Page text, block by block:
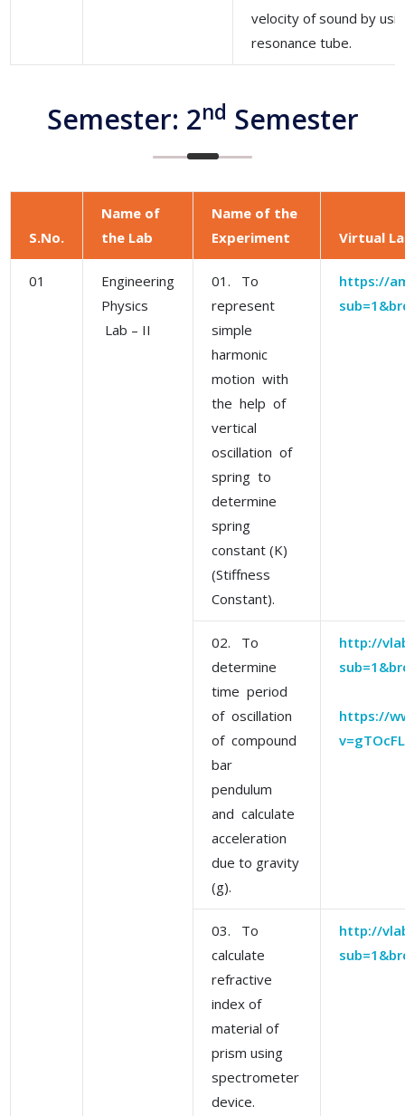
velocity of sound by
resonance tube.
Semester: 2nd Semester
S.No.
Name of
the Lab
Name of the
Experiment
Virtual
01
Engineering
Physics
Lab – II
01. To
represent
simple
harmonic
motion with
the help of
vertical
oscillation of
spring to
determine
spring
constant (K)
(Stiffness
Constant).
https://
02. To
determine
time period
of oscillation
of compound
bar
pendulum
and calculate
acceleration
due to gravity
(g).
http://
https://
03. To
calculate
refractive
index of
material of
prism using
spectrometer
device.
http://